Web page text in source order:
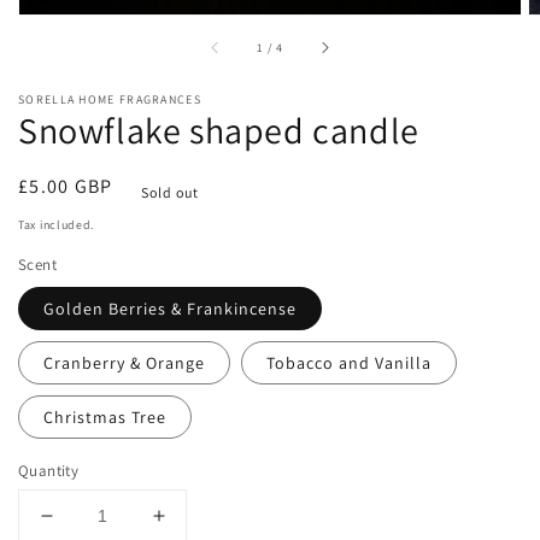
1 /of
4
SORELLA HOME FRAGRANCES
Snowflake shaped candle
Regular
price
£5.00 GBP Sold out
Tax included.
Scent
Golden Berries & Frankincense
Cranberry & Orange Tobacco and Vanilla
Christmas Tree
Quantity
Decrease
Increase